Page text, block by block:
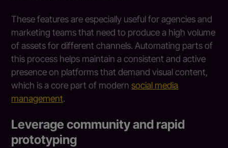
These features are especially useful for agencies and
marketing teams that need to produce a high volume
of assets for different channels. Automating parts of
this process helps maintain a consistent and active
presence on platforms that demand visual content,
which is a core part of modern social media
management.
Leverage community and rapid
prototyping